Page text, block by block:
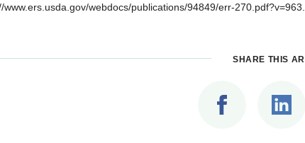
www.ers.usda.gov/webdocs/publications/94849/err-
SHARE THIS